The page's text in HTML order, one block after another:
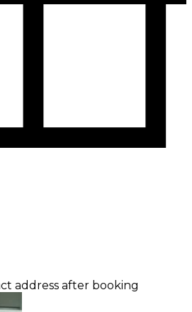
address after booking